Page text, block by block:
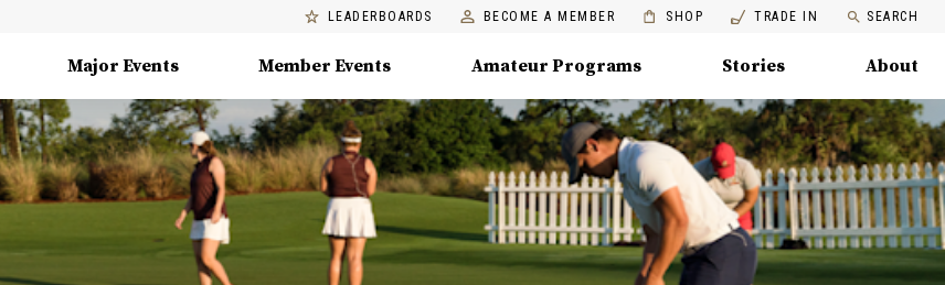
LEADERBOARDS BECOME A MEMBER SHOP TRADE IN SEARCH
Major Events Member Events Amateur Programs Stories About